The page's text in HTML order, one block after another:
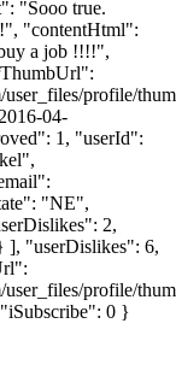
"Sooo true.
"contentHtml":
a job !!!!",
profile/
04-
1, "userId":
"NE",
2,
"userDislikes": 6,
profile/
0 }